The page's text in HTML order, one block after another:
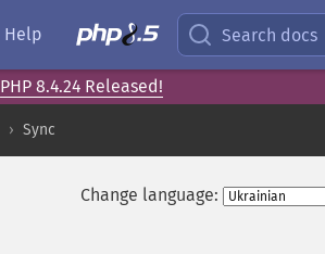
Help Search docs
PHP 8.4.24 Released!
Sync
Change language: